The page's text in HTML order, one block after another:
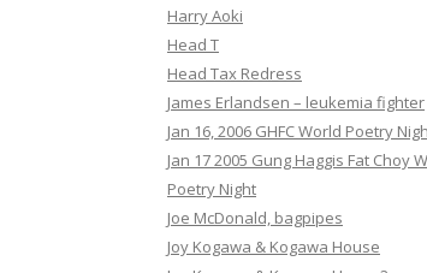
Harry Aoki
Head T
Head Tax Redress
James Erlandsen – leukemia fighter
Jan 16, 2006 GHFC World Poetry
Jan 17 2005 Gung Haggis Fat Choy
Poetry Night
Joe McDonald, bagpipes
Joy Kogawa & Kogawa House